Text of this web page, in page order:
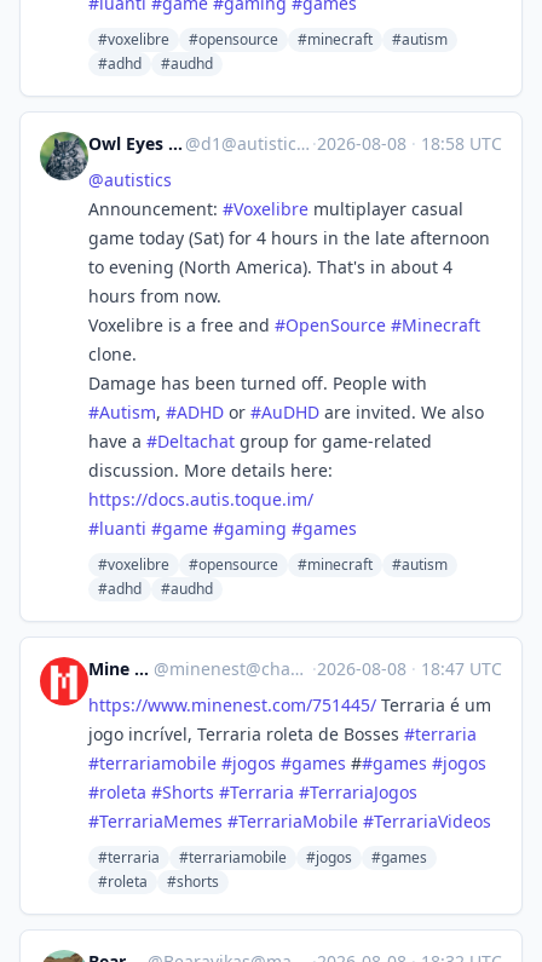
#voxelibre #opensource #minecraft
#autism
#adhd
#audhd
Owl Eyes Hoo @d1@autistics.life ·2026-08-08 · 18:58 UTC
@autistics
Announcement: #Voxelibre multiplayer casual
game today (Sat) for 4 hours in the late afternoon
to evening (North America). That's in about 4
hours from now.
Voxelibre is a free and #OpenSource #Minecraft
clone.
Damage has been turned off. People with
#Autism, #ADHD or #AuDHD are invited. We also
have a #Deltachat group for game-related
discussion. More details here:
https://docs.autis.toque.im/
#luanti #game #gaming #games
#voxelibre #opensource #minecraft
#autism
#adhd
#audhd
Mine Nest @minenest@channels.im ·2026-08-08 · 18:47 UTC
https://www.minenest.com/751445/ Terraria é um
jogo incrível, Terraria roleta de Bosses #terraria
#terrariamobile #jogos #games ##games #jogos
#roleta #Shorts #Terraria #TerrariaJogos
#TerrariaMemes #TerrariaMobile #TerrariaVideos
#terraria #terrariamobile #jogos
#games
#roleta
#shorts